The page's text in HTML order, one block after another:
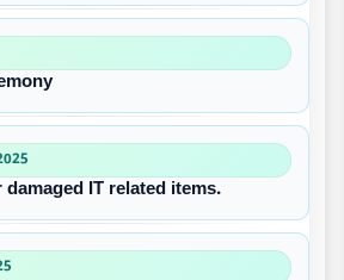
IT related items.